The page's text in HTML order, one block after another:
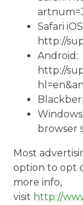
Safari
http://
Android:
http://
browser
Most
option to opt
more info,
visit http://